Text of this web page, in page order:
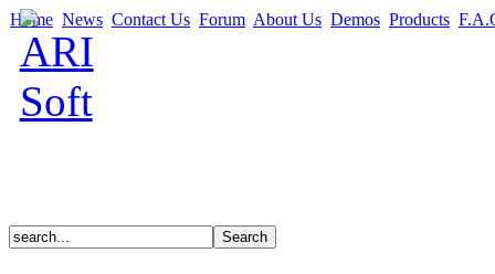
Home News Contact Us Forum About Us Demos Products